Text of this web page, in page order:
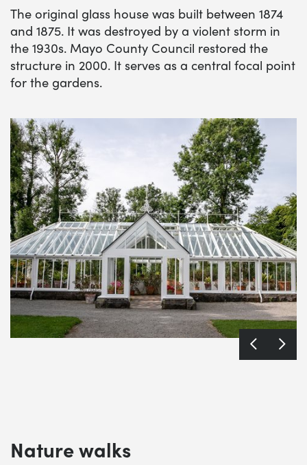
The original glass house was built between 1874
and 1875. It was destroyed by a violent storm in
the 1930s. Mayo County Council restored the
structure in 2000. It serves as a central focal point
for the gardens.
Nature walks